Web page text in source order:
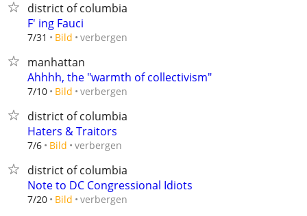
district of columbia
F' ing Fauci
7/31 Bild verbergen
manhattan
Ahhhh, the "warmth of collectivism"
7/10 Bild verbergen
district of columbia
Haters & Traitors
7/6 Bild verbergen
district of columbia
Note to DC Congressional Idiots
7/20 Bild verbergen